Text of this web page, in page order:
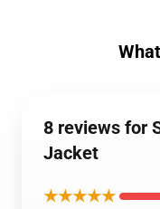
8 reviews for
Jacket
★★★★★